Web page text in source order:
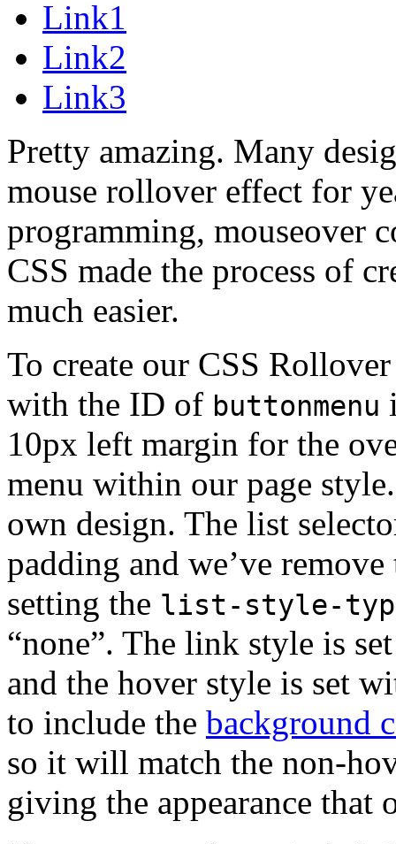
Link1
Link2
Link3
Pretty amazing. Many
mouse rollover effect for
programming, mouseover
CSS made the process of
much easier.
To create our CSS
with the ID of buttonmenu
10px left margin for the
menu within our page
own design. The list
padding and we’ve
setting the list-style-
“none”. The link style is
and the hover style is set
to include the background
so it will match the non-
giving the appearance that